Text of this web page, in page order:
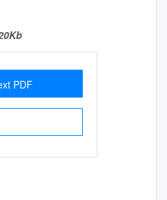
PDF